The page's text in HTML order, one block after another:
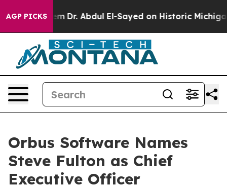
AGP PICKS
Problem Dr. Abdul El-Sayed on Historic Michigan
Orbus Software Names
Steve Fulton as Chief
Executive Officer